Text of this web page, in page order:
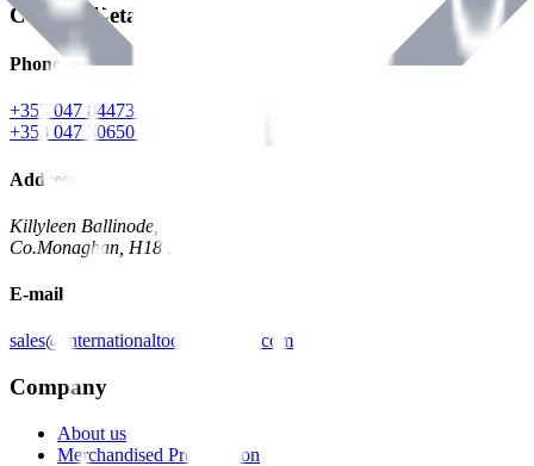
Contact Details
Phone
+353 047 84473 | Account
+353 047 30650 | Sales
Address
Killyleen Ballinode,
Co.Monaghan, H18 HT63
E-mail
sales@internationaltoolindustries.com
Company
About us
Merchandised Presentation